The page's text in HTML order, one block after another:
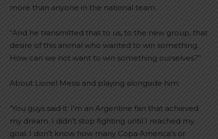
more than anyone in the national team.
“And he transmitted that to us, to the new group, that
desire of this animal who wanted to win something.
How can we not want to win something ourselves?”
About Lionel Messi and playing alongside him:
“You guys said it: I’m an Argentine fan that achieved
my dream. I didn’t stop fighting until I reached my
goal. I don’t know how many Copa America’s or